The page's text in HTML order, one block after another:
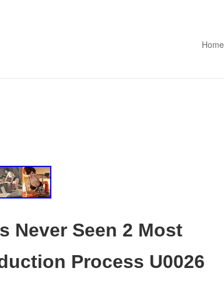
Home
Never Seen 2 Most
Process U0026